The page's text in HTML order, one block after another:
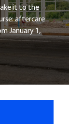
it to the
aftercare
January 1,